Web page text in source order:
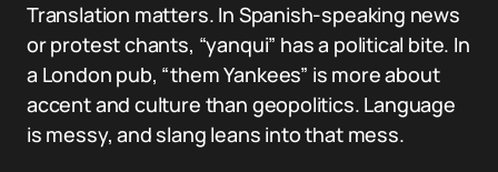
Translation matters. In Spanish-speaking news
or protest chants, “yanqui” has a political bite. In
a London pub, “them Yankees” is more about
accent and culture than geopolitics. Language
is messy, and slang leans into that mess.